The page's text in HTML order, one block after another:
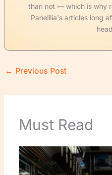
than not — which is why
Panelilia's articles long
← Previous Post
Must Read